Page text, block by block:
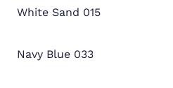
White Sand 015
Navy Blue 033